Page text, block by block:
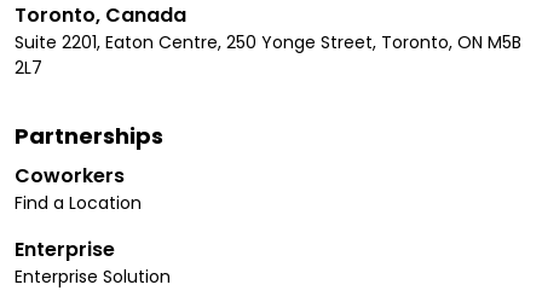
Toronto, Canada
Suite 2201, Eaton Centre, 250 Yonge Street, Toronto, ON M5B
2L7
Partnerships
Coworkers
Find a Location
Enterprise
Enterprise Solution